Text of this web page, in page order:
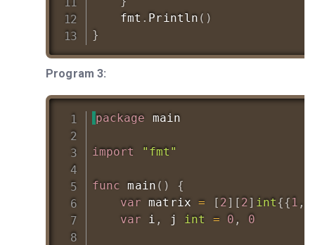
	fmt
. Println ( )
}
Program 3:
package main
import "fmt"
func main ( )
{
var matrix = [ 2] [ 2] int{{ 1 ,
var i , j int = 0 , 0